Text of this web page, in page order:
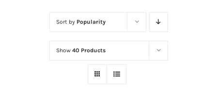
Sort by Popularity
Show 40 Products